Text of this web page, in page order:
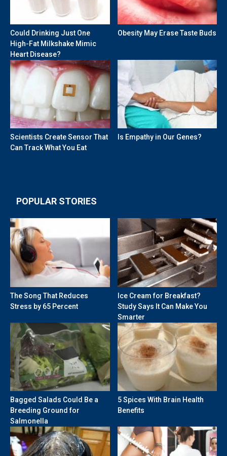
Could Drinking Just One
High-Fat Milkshake Mimic
Heart Disease?
Obesity May Erase Taste Buds
Scientists Create Sensor That
Can Track What You Eat
Is Empathy in Our Genes?
POPULAR STORIES
The Song That Reduces
Stress by 65 Percent
Ice Cream for Breakfast?
Study Says It Can Make You
Smarter
Bagged Salads Could Be a
Breeding Ground for
Salmonella
5 Spices With Brain Health
Benefits